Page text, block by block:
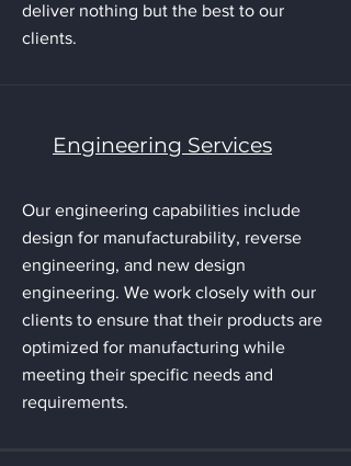
deliver nothing but the best to our
clients.
Engineering Services
Our engineering capabilities include
design for manufacturability, reverse
engineering, and new design
engineering. We work closely with our
clients to ensure that their products are
optimized for manufacturing while
meeting their specific needs and
requirements.